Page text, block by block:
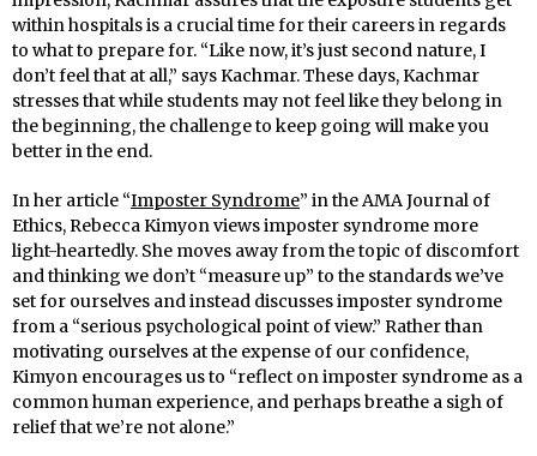
within hospitals is a crucial time for their careers in regards
to what to prepare for. “Like now, it’s just second nature, I
don’t feel that at all,” says Kachmar. These days, Kachmar
stresses that while students may not feel like they belong in
the beginning, the challenge to keep going will make you
better in the end.
In her article “Imposter Syndrome” in the AMA Journal of
Ethics, Rebecca Kimyon views imposter syndrome more
light-heartedly. She moves away from the topic of discomfort
and thinking we don’t “measure up” to the standards we’ve
set for ourselves and instead discusses imposter syndrome
from a “serious psychological point of view.” Rather than
motivating ourselves at the expense of our confidence,
Kimyon encourages us to “reflect on imposter syndrome as a
common human experience, and perhaps breathe a sigh of
relief that we’re not alone.”